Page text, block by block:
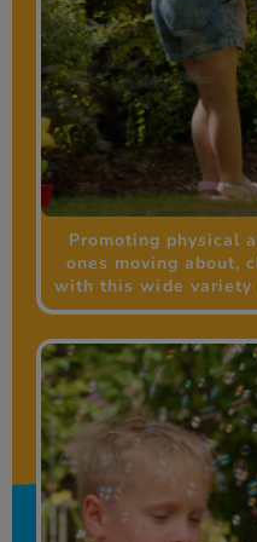
Promoting physical
ones moving about,
with this wide variety